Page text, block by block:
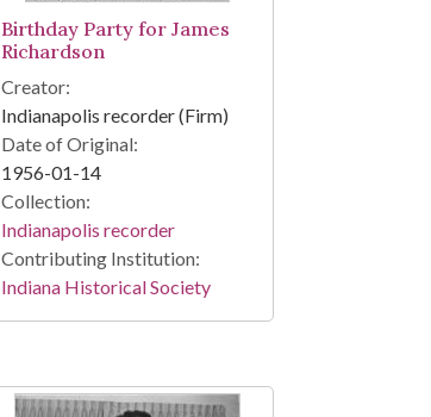
Birthday Party for James
Richardson
Creator:
Indianapolis recorder (Firm)
Date of Original:
1956-01-14
Collection:
Indianapolis recorder
Contributing Institution:
Indiana Historical Society